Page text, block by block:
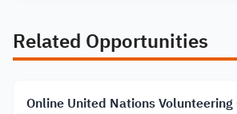
Related Opportunities
Online United Nations